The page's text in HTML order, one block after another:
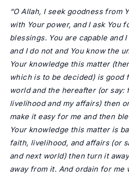
“O Allah, I seek goodness from
with Your power, and I ask You
blessings. You are capable and
and I do not and You know the
Your knowledge this matter
which is to be decided) is good
world and the hereafter (or say:
livelihood and my affairs) then
make it easy for me and then
Your knowledge this matter is
faith, livelihood, and affairs (or
and next world) then turn it
away from it. And ordain for me